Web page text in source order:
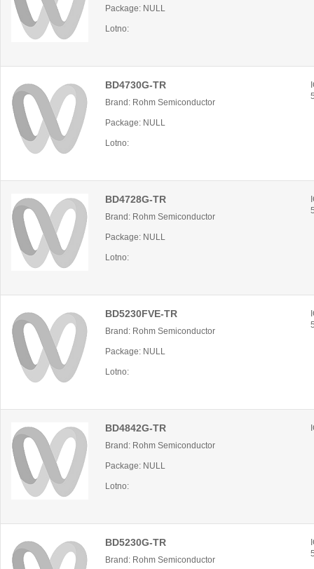
Package: NULL
Lotno:
BD4730G-TR
Brand: Rohm Semiconductor
Package: NULL
Lotno:
BD4728G-TR
Brand: Rohm Semiconductor
Package: NULL
Lotno:
BD5230FVE-TR
Brand: Rohm Semiconductor
Package: NULL
Lotno:
BD4842G-TR
Brand: Rohm Semiconductor
Package: NULL
Lotno:
BD5230G-TR
Brand: Rohm Semiconductor